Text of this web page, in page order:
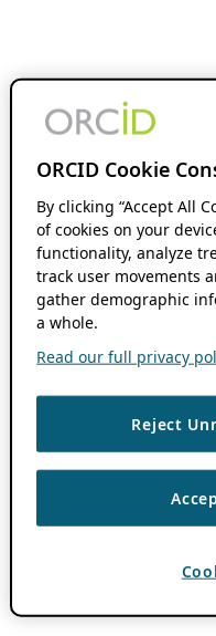
ORCID Cookie
By clicking “Accept All
of cookies on your
functionality, analyze
track user movements
gather demographic
a whole.
Read our full privacy
Reject